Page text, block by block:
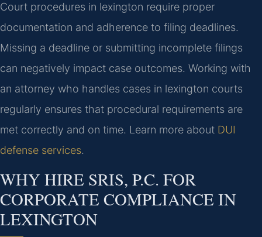
Court procedures in lexington require proper
documentation and adherence to filing deadlines.
Missing a deadline or submitting incomplete filings
can negatively impact case outcomes. Working with
an attorney who handles cases in lexington courts
regularly ensures that procedural requirements are
met correctly and on time. Learn more about DUI
defense services.
WHY HIRE SRIS, P.C. FOR
CORPORATE COMPLIANCE IN
LEXINGTON